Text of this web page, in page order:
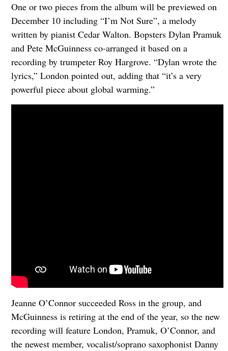
One or two pieces from the album will be previewed on
December 10 including “I’m Not Sure”, a melody
written by pianist Cedar Walton. Bopsters Dylan Pramuk
and Pete McGuinness co-arranged it based on a
recording by trumpeter Roy Hargrove. “Dylan wrote the
lyrics,” London pointed out, adding that “it’s a very
powerful piece about global warming.”
Jeanne O’Connor succeeded Ross in the group, and
McGuinness is retiring at the end of the year, so the new
recording will feature London, Pramuk, O’Connor, and
the newest member, vocalist/soprano saxophonist Danny